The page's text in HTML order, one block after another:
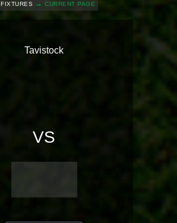
FIXTURES CURRENT PAGE
Tavistock
VS